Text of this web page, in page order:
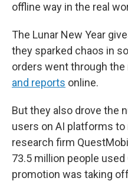
offline way in the real
The Lunar New Year
they sparked chaos in
orders went through
and reports online.
But they also drove the
users on AI platforms
research firm
73.5 million people used
promotion was taking